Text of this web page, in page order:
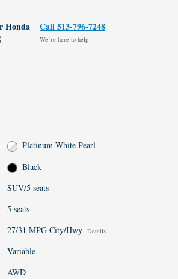
Honda Call 513-796-7248
We’re here to help
Platinum White Pearl
Black
SUV/5 seats
5 seats
27/31 MPG City/Hwy Details
Variable
AWD